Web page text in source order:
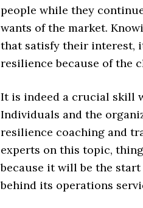
people while they
wants of the market.
that satisfy their interest,
resilience because of the
It is indeed a crucial skill
Individuals and the
resilience coaching and
experts on this topic,
because it will be the
behind its operations